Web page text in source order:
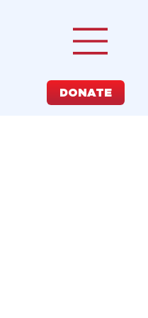
DONATE